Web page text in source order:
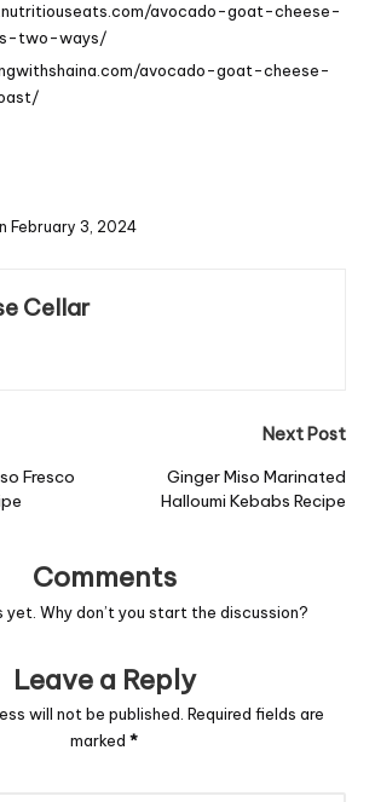
avocado-goat-cheese-
two-ways/
avocado-goat-cheese-
February 3, 2024
Cellar
Fresco
Next Post
Ginger Miso Marinated
Halloumi Kebabs Recipe
Comments
yet. Why don’t you start the discussion?
Leave a Reply
will not be published. Required fields are
marked *